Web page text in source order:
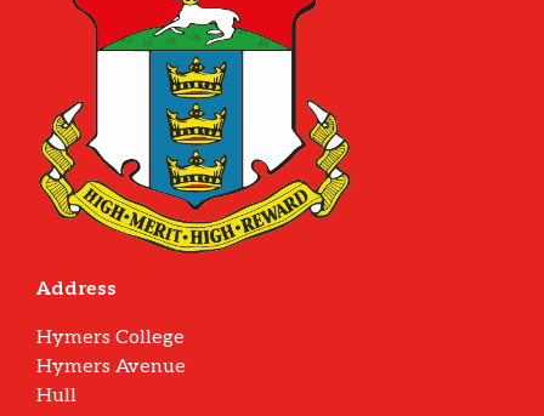
Address
Hymers College
Hymers Avenue
Hull